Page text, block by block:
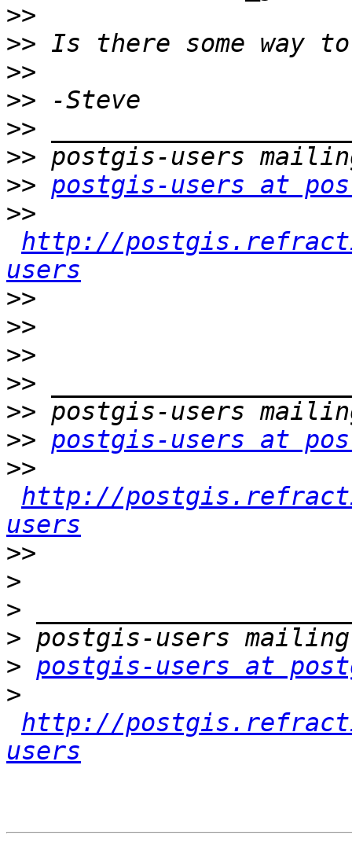
>>
>>
>>
>>
>>
>>
>> postgis-users at
>>
http://
users
>>
>>
>>
>>
>>
>> postgis-users at
>>
http://
users
>>
>
>
>
> postgis-users at
>
http://
users